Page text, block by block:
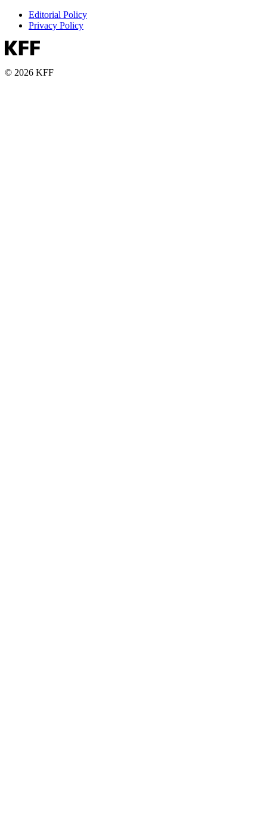
Editorial Policy
Privacy Policy
© 2026 KFF